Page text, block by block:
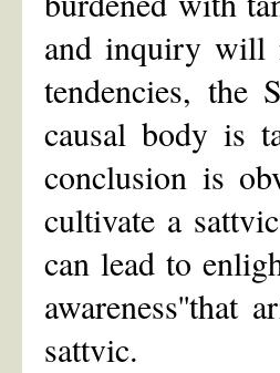
and inquiry will
tendencies, the
causal body is
conclusion is
cultivate a
can lead to
awareness''that
sattvic.